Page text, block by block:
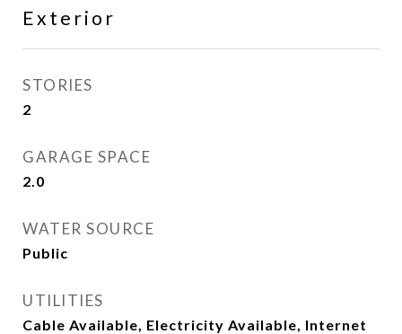
Exterior
STORIES
2
GARAGE SPACE
2.0
WATER SOURCE
Public
UTILITIES
Cable Available, Electricity Available, Internet